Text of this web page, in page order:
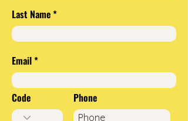
Last Name
Email
Code Phone